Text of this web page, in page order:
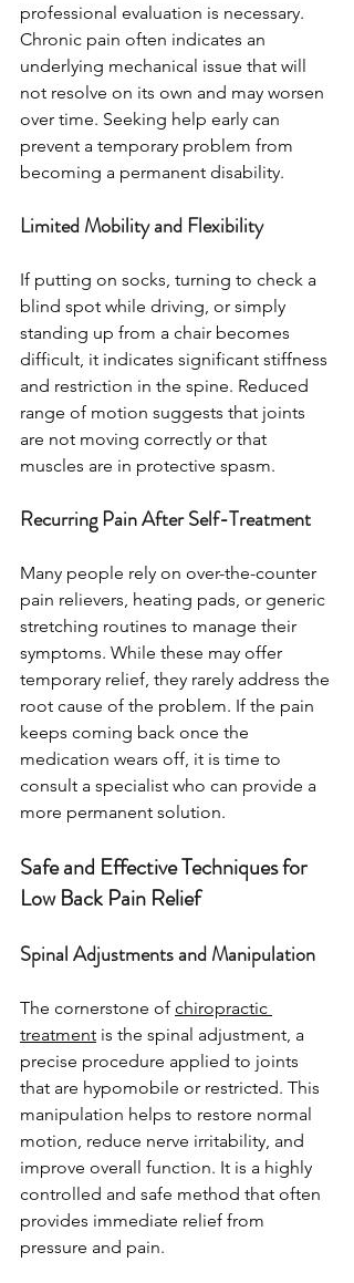
professional evaluation is necessary.
Chronic pain often indicates an
underlying mechanical issue that will
not resolve on its own and may worsen
over time. Seeking help early can
prevent a temporary problem from
becoming a permanent disability.
Limited Mobility and Flexibility
If putting on socks, turning to check a
blind spot while driving, or simply
standing up from a chair becomes
difficult, it indicates significant stiffness
and restriction in the spine. Reduced
range of motion suggests that joints
are not moving correctly or that
muscles are in protective spasm.
Recurring Pain After Self-Treatment
Many people rely on over-the-counter
pain relievers, heating pads, or generic
stretching routines to manage their
symptoms. While these may offer
temporary relief, they rarely address the
root cause of the problem. If the pain
keeps coming back once the
medication wears off, it is time to
consult a specialist who can provide a
more permanent solution.
Safe and Effective Techniques for
Low Back Pain Relief
Spinal Adjustments and Manipulation
The cornerstone of chiropractic
treatment is the spinal adjustment, a
precise procedure applied to joints
that are hypomobile or restricted. This
manipulation helps to restore normal
motion, reduce nerve irritability, and
improve overall function. It is a highly
controlled and safe method that often
provides immediate relief from
pressure and pain.